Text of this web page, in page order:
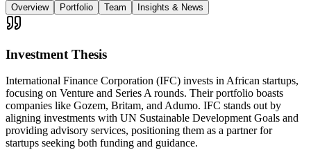
Overview Portfolio Team Insights & News
Investment Thesis
International Finance Corporation (IFC) invests in African startups,
focusing on Venture and Series A rounds. Their portfolio boasts
companies like Gozem, Britam, and Adumo. IFC stands out by
aligning investments with UN Sustainable Development Goals and
providing advisory services, positioning them as a partner for
startups seeking both funding and guidance.